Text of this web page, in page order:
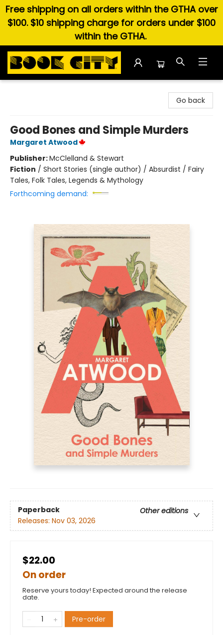
Free shipping on all orders within the GTHA over
$100. $10 shipping charge for orders under $100
within the GTHA.
Go back
Good Bones and Simple Murders
Margaret Atwood
Publisher:McClelland & Stewart
Fiction / Short Stories (single author) / Absurdist / Fairy
Tales, Folk Tales, Legends & Mythology
Forthcoming demand:
Paperback
Other editions
Releases: Nov 03, 2026
$22.00
On order
Reserve yours today! Expected around the release
date.
Pre-order